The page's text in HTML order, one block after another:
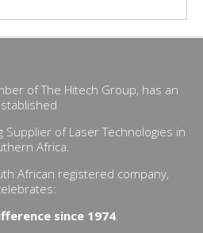
of The Hitech Group, has an
Supplier of Laser Technologies in
Africa.
African registered company,
since 1974